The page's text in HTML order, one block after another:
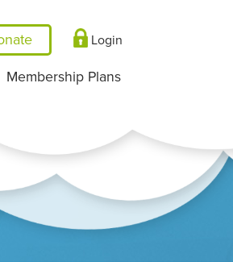
Login
Membership Plans